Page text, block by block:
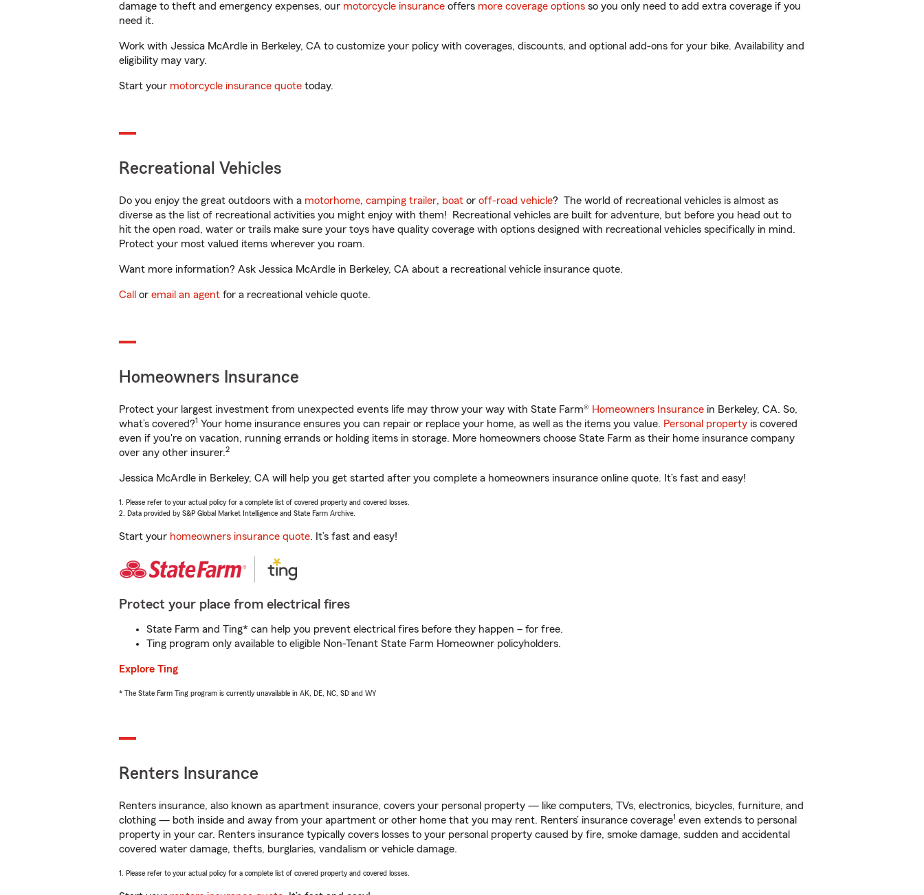
damage to theft and emergency expenses, our motorcycle insurance offers more coverage options so you only need to add extra coverage if you
need it.
Work with Jessica McArdle in Berkeley, CA to customize your policy with coverages, discounts, and optional add-ons for your bike. Availability and
eligibility may vary.
Start your motorcycle insurance quote today.
Recreational Vehicles
Do you enjoy the great outdoors with a motorhome, camping trailer, boat or off-road vehicle? The world of recreational vehicles is almost as
diverse as the list of recreational activities you might enjoy with them! Recreational vehicles are built for adventure, but before you head out to
hit the open road, water or trails make sure your toys have quality coverage with options designed with recreational vehicles specifically in mind.
Protect your most valued items wherever you roam.
Want more information? Ask Jessica McArdle in Berkeley, CA about a recreational vehicle insurance quote.
Call or email an agent for a recreational vehicle quote.
Homeowners Insurance
Protect your largest investment from unexpected events life may throw your way with State Farm® Homeowners Insurance in Berkeley, CA. So,
what’s covered?1 Your home insurance ensures you can repair or replace your home, as well as the items you value. Personal property is covered
even if you're on vacation, running errands or holding items in storage. More homeowners choose State Farm as their home insurance company
over any other insurer.2
Jessica McArdle in Berkeley, CA will help you get started after you complete a homeowners insurance online quote. It’s fast and easy!
1. Please refer to your actual policy for a complete list of covered property and covered losses.
2. Data provided by S&P Global Market Intelligence and State Farm Archive.
Start your homeowners insurance quote. It’s fast and easy!
Protect your place from electrical fires
State Farm and Ting* can help you prevent electrical fires before they happen – for free.
Ting program only available to eligible Non-Tenant State Farm Homeowner policyholders.
Explore Ting
* The State Farm Ting program is currently unavailable in AK, DE, NC, SD and WY
Renters Insurance
Renters insurance, also known as apartment insurance, covers your personal property — like computers, TVs, electronics, bicycles, furniture, and
clothing — both inside and away from your apartment or other home that you may rent. Renters’ insurance coverage1 even extends to personal
property in your car. Renters insurance typically covers losses to your personal property caused by fire, smoke damage, sudden and accidental
covered water damage, thefts, burglaries, vandalism or vehicle damage.
1. Please refer to your actual policy for a complete list of covered property and covered losses.